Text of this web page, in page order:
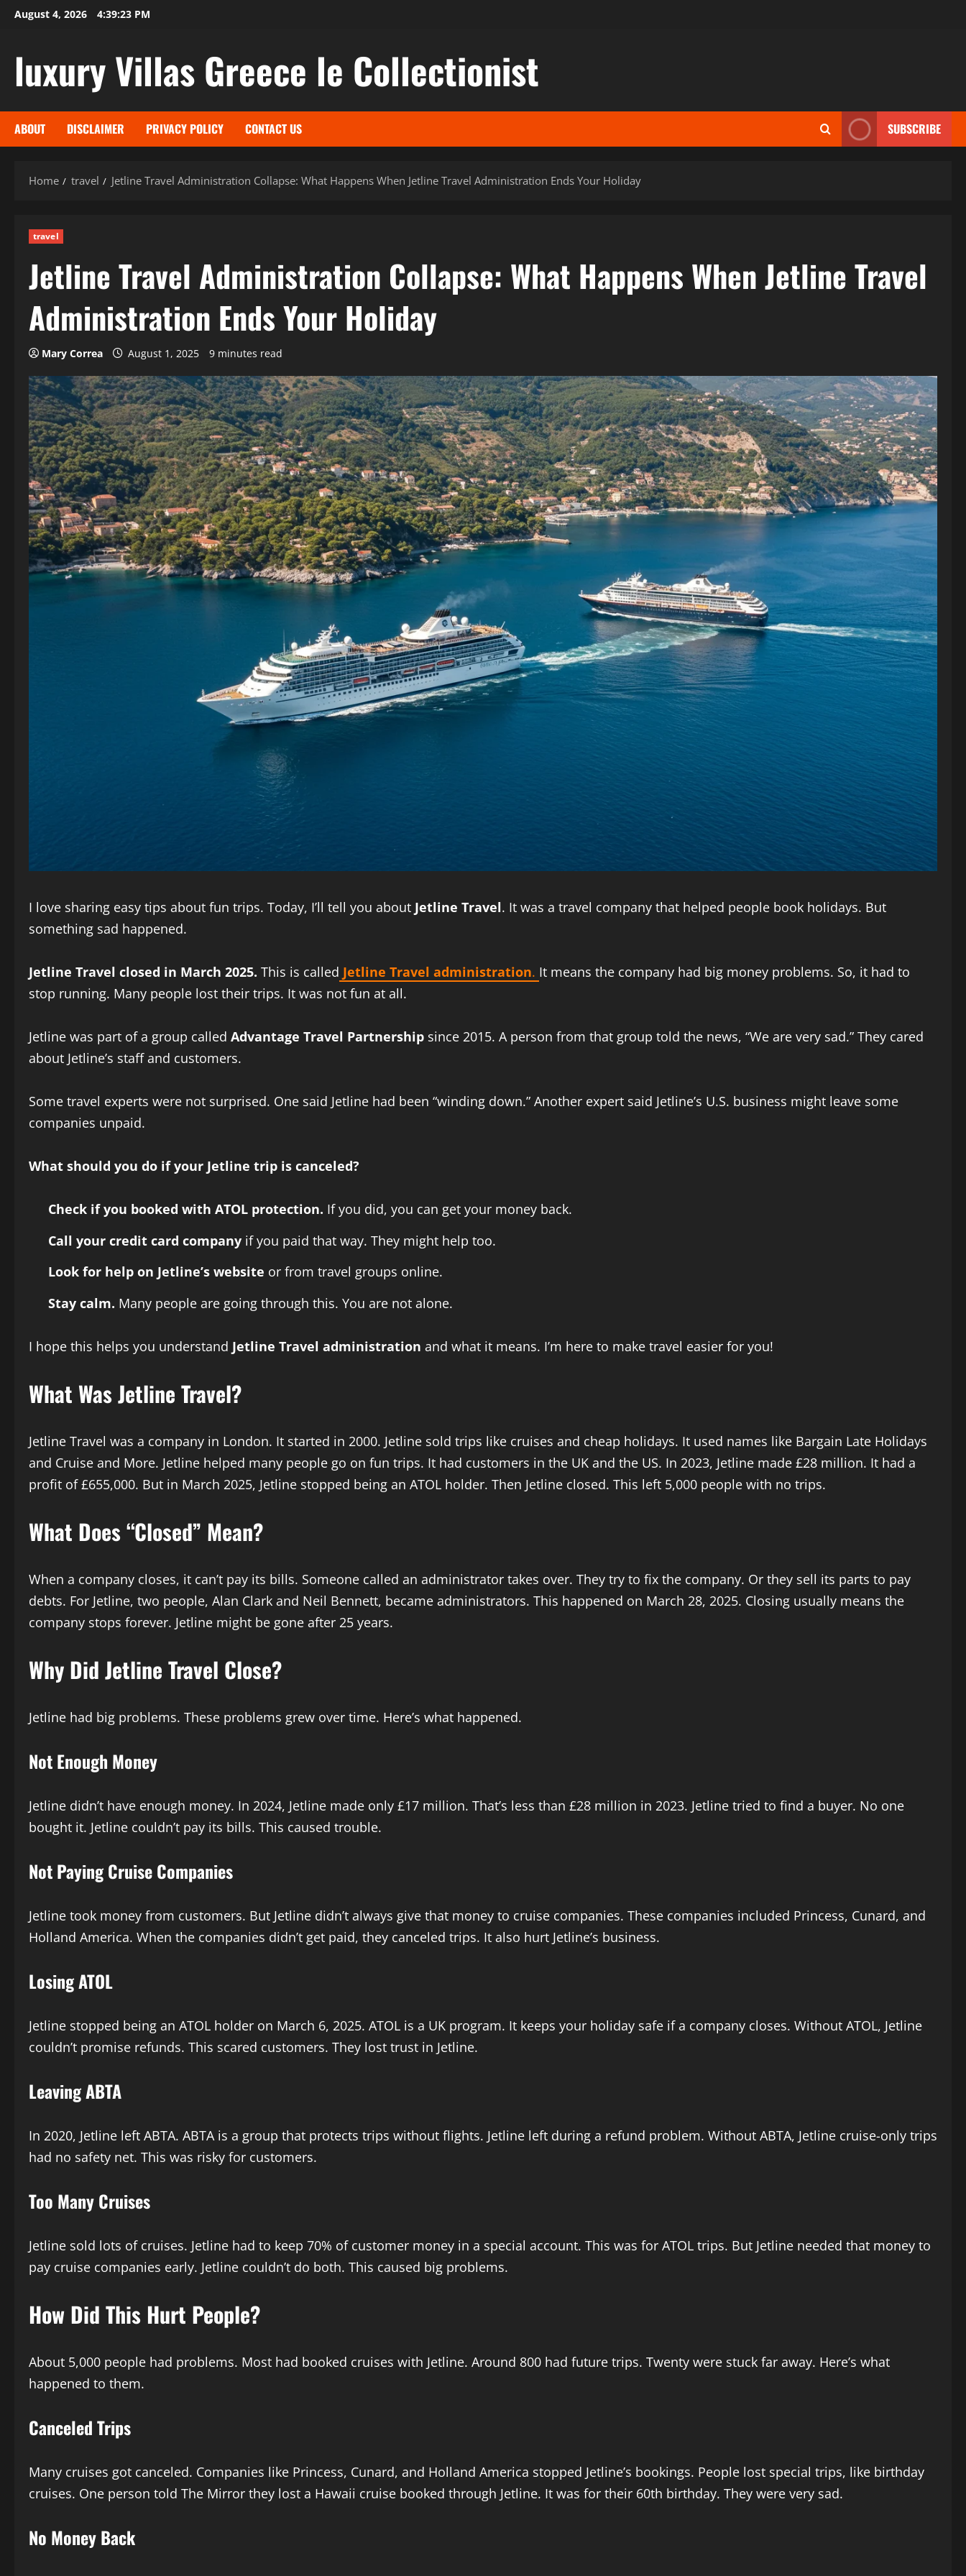
SkipAugust 4, 2026 4:39:25 PM
luxury Villas Greece le Collectionist
ABOUT DISCLAIMER PRIVACY POLICY CONTACT US SUBSCRIBE
Home travel Jetline Travel Administration Collapse: What Happens When Jetline Travel Administration Ends Your Holiday
travel
Jetline Travel Administration Collapse: What Happens When Jetline Travel
Administration Ends Your Holiday
Mary Correa August 1, 2025 9 minutes read
I love sharing easy tips about fun trips. Today, I’ll tell you about Jetline Travel. It was a travel company that helped people book holidays. But
something sad happened.
Jetline Travel closed in March 2025. This is called Jetline Travel administration. It means the company had big money problems. So, it had to
stop running. Many people lost their trips. It was not fun at all.
Jetline was part of a group called Advantage Travel Partnership since 2015. A person from that group told the news, “We are very sad.” They cared
about Jetline’s staff and customers.
Some travel experts were not surprised. One said Jetline had been “winding down.” Another expert said Jetline’s U.S. business might leave some
companies unpaid.
What should you do if your Jetline trip is canceled?
Check if you booked with ATOL protection. If you did, you can get your money back.
Call your credit card company if you paid that way. They might help too.
Look for help on Jetline’s website or from travel groups online.
Stay calm. Many people are going through this. You are not alone.
I hope this helps you understand Jetline Travel administration and what it means. I’m here to make travel easier for you!
What Was Jetline Travel?
Jetline Travel was a company in London. It started in 2000. Jetline sold trips like cruises and cheap holidays. It used names like Bargain Late Holidays
and Cruise and More. Jetline helped many people go on fun trips. It had customers in the UK and the US. In 2023, Jetline made £28 million. It had a
profit of £655,000. But in March 2025, Jetline stopped being an ATOL holder. Then Jetline closed. This left 5,000 people with no trips.
What Does “Closed” Mean?
When a company closes, it can’t pay its bills. Someone called an administrator takes over. They try to fix the company. Or they sell its parts to pay
debts. For Jetline, two people, Alan Clark and Neil Bennett, became administrators. This happened on March 28, 2025. Closing usually means the
company stops forever. Jetline might be gone after 25 years.
Why Did Jetline Travel Close?
Jetline had big problems. These problems grew over time. Here’s what happened.
Not Enough Money
Jetline didn’t have enough money. In 2024, Jetline made only £17 million. That’s less than £28 million in 2023. Jetline tried to find a buyer. No one
bought it. Jetline couldn’t pay its bills. This caused trouble.
Not Paying Cruise Companies
Jetline took money from customers. But Jetline didn’t always give that money to cruise companies. These companies included Princess, Cunard, and
Holland America. When the companies didn’t get paid, they canceled trips. It also hurt Jetline’s business.
Losing ATOL
Jetline stopped being an ATOL holder on March 6, 2025. ATOL is a UK program. It keeps your holiday safe if a company closes. Without ATOL, Jetline
couldn’t promise refunds. This scared customers. They lost trust in Jetline.
Leaving ABTA
In 2020, Jetline left ABTA. ABTA is a group that protects trips without flights. Jetline left during a refund problem. Without ABTA, Jetline cruise-only trips
had no safety net. This was risky for customers.
Too Many Cruises
Jetline sold lots of cruises. Jetline had to keep 70% of customer money in a special account. This was for ATOL trips. But Jetline needed that money to
pay cruise companies early. Jetline couldn’t do both. This caused big problems.
How Did This Hurt People?
About 5,000 people had problems. Most had booked cruises with Jetline. Around 800 had future trips. Twenty were stuck far away. Here’s what
happened to them.
Canceled Trips
Many cruises got canceled. Companies like Princess, Cunard, and Holland America stopped Jetline’s bookings. People lost special trips, like birthday
cruises. One person told The Mirror they lost a Hawaii cruise booked through Jetline. It was for their 60th birthday. They were very sad.
No Money Back